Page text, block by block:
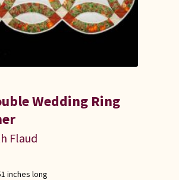
Wedding Ring
Flaud
inches long